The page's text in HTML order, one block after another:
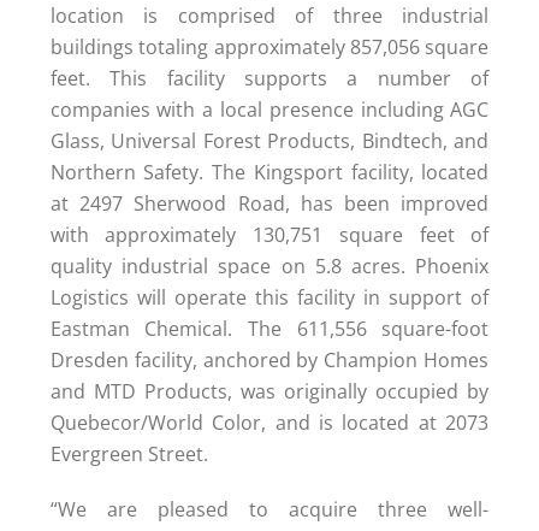
location is comprised of three industrial
buildings totaling approximately 857,056 square
feet. This facility supports a number of
companies with a local presence including AGC
Glass, Universal Forest Products, Bindtech, and
Northern Safety. The Kingsport facility, located
at 2497 Sherwood Road, has been improved
with approximately 130,751 square feet of
quality industrial space on 5.8 acres. Phoenix
Logistics will operate this facility in support of
Eastman Chemical. The 611,556 square-foot
Dresden facility, anchored by Champion Homes
and MTD Products, was originally occupied by
Quebecor/World Color, and is located at 2073
Evergreen Street.
“We are pleased to acquire three well-